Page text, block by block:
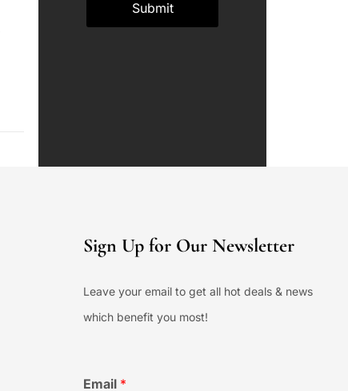
Submit
Sign Up for Our Newsletter
Leave your email to get all hot deals & news
which benefit you most!
Email *